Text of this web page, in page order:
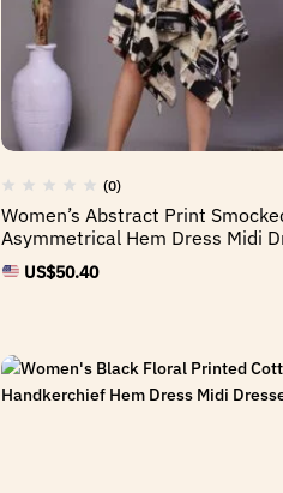
(0)
Women’s Abstract Print
Asymmetrical Hem Dress Midi
US$50.40